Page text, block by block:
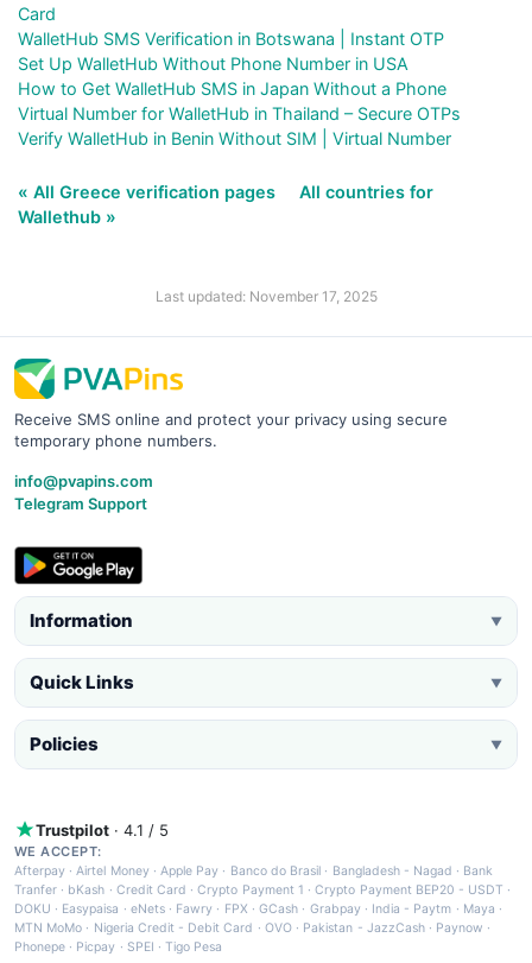
Card
WalletHub SMS Verification in Botswana | Instant OTP
Set Up WalletHub Without Phone Number in USA
How to Get WalletHub SMS in Japan Without a Phone
Virtual Number for WalletHub in Thailand – Secure OTPs
Verify WalletHub in Benin Without SIM | Virtual Number
« All Greece verification pages
All countries for
Wallethub »
Last updated: November 17, 2025
Receive SMS online and protect your privacy using secure
temporary phone numbers.
info@pvapins.com
Telegram Support
Information ▼
Quick Links ▼
Policies ▼
Trustpilot · 4.1 / 5
WE ACCEPT:
Afterpay ·Airtel Money·Apple Pay · Banco do Brasil · Bangladesh - Nagad · Bank
Tranfer · bKash · Credit Card ·Crypto Payment 1 ·Crypto Payment BEP20 - USDT ·
DOKU · Easypaisa · eNets· Fawry · FPX ·GCash · Grabpay· India - Paytm · Maya ·
MTN MoMo · Nigeria Credit - Debit Card · OVO· Pakistan - JazzCash· Paynow ·
Phonepe · Picpay · SPEI ·Tigo Pesa